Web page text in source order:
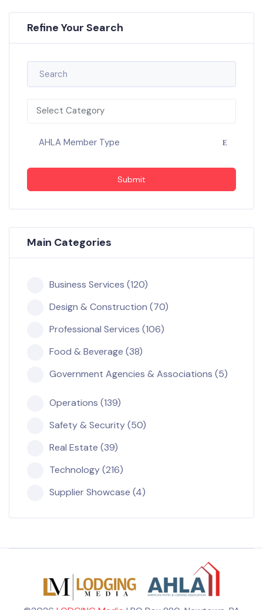
Refine Your Search
Select Category
AHLA Member Type
Submit
Main Categories
Business Services (120)
Design & Construction (70)
Professional Services (106)
Food & Beverage (38)
Government Agencies & Associations (5)
Operations (139)
Safety & Security (50)
Real Estate (39)
Technology (216)
Supplier Showcase (4)